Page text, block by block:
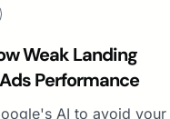
Weak Landing
Performance
AI to avoid your